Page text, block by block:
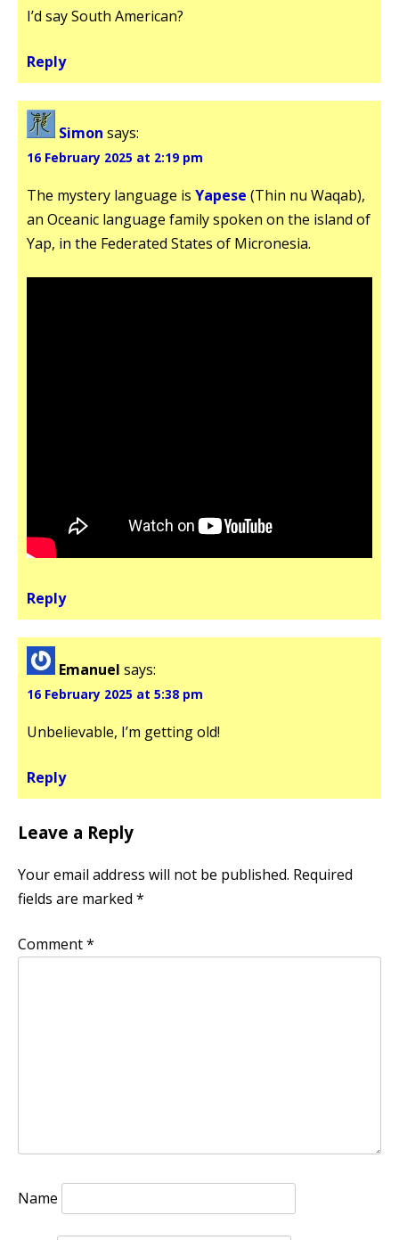
I’d say South American?
Reply
Simon says:
16 February 2025 at 2:19 pm
The mystery language is Yapese (Thin nu Waqab),
an Oceanic language family spoken on the island of
Yap, in the Federated States of Micronesia.
Reply
Emanuel says:
16 February 2025 at 5:38 pm
Unbelievable, I’m getting old!
Reply
Leave a Reply
Your email address will not be published. Required
fields are marked *
Comment*
Name